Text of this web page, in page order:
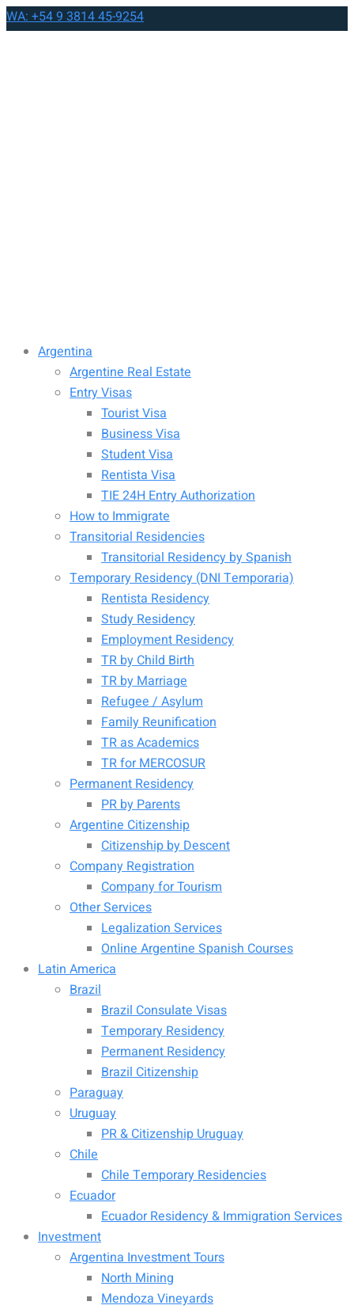
WA: +54 9 3814 45-9254
Argentina
Argentine Real Estate
Entry Visas
Tourist Visa
Business Visa
Student Visa
Rentista Visa
TIE 24H Entry Authorization
How to Immigrate
Transitorial Residencies
Transitorial Residency by Spanish
Temporary Residency (DNI Temporaria)
Rentista Residency
Study Residency
Employment Residency
TR by Child Birth
TR by Marriage
Refugee / Asylum
Family Reunification
TR as Academics
TR for MERCOSUR
Permanent Residency
PR by Parents
Argentine Citizenship
Citizenship by Descent
Company Registration
Company for Tourism
Other Services
Legalization Services
Online Argentine Spanish Courses
Latin America
Brazil
Brazil Consulate Visas
Temporary Residency
Permanent Residency
Brazil Citizenship
Paraguay
Uruguay
PR & Citizenship Uruguay
Chile
Chile Temporary Residencies
Ecuador
Ecuador Residency & Immigration Services
Investment
Argentina Investment Tours
North Mining
Mendoza Vineyards